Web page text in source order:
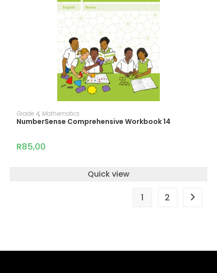
Grade 4, Mathematics
NumberSense Comprehensive Workbook 14
R85,00
Quick view
1 2